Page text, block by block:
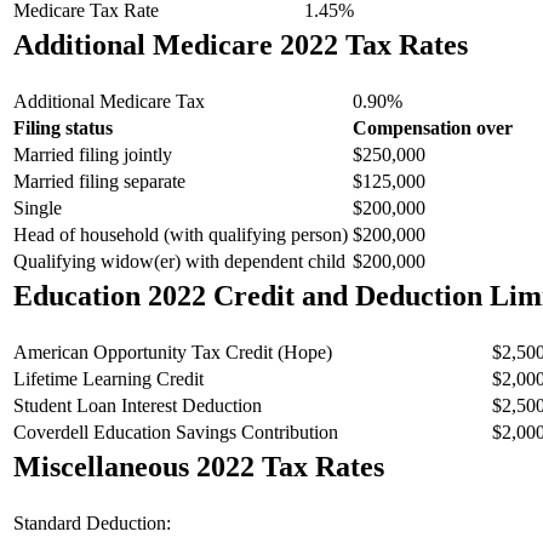
Medicare Tax Rate
1.45%
Additional Medicare 2022 Tax Rates
Additional Medicare Tax
0.90%
Filing status
Compensation over
Married filing jointly
$250,000
Married filing separate
$125,000
Single
$200,000
Head of household (with qualifying person) $200,000
Qualifying widow(er) with dependent child $200,000
Education 2022 Credit and Deduction
American Opportunity Tax Credit (Hope)
Lifetime Learning Credit
Student Loan Interest Deduction
Coverdell Education Savings Contribution
Miscellaneous 2022 Tax Rates
Standard Deduction: